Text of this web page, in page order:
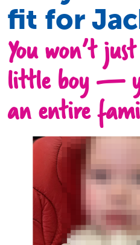
fit for
You won’t
little boy —
an entire